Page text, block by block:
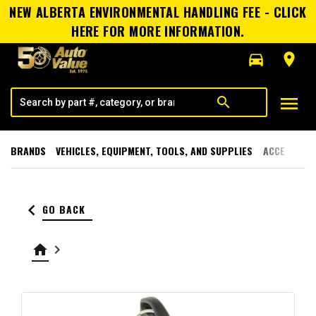
NEW ALBERTA ENVIRONMENTAL HANDLING FEE - CLICK
HERE FOR MORE INFORMATION.
directions_car
room
search menu
BRANDS VEHICLES, EQUIPMENT, TOOLS, AND SUPPLIES
keyboard_arrow_left GO BACK
home keyboard_arrow_right